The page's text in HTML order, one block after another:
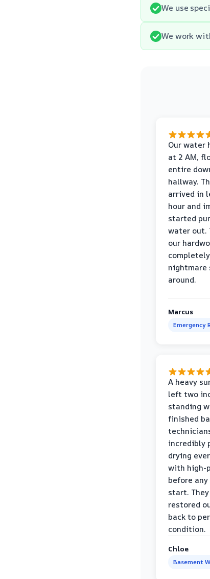
We use
We work
Our water
at 2 AM,
entire
hallway.
arrived in
hour and
started
water out.
our
around.
Marcus
Emergency
A heavy
left two
standing
finished
incredibly
drying
with high-
before
start.
restored
back to
condition.
Chloe
Basement